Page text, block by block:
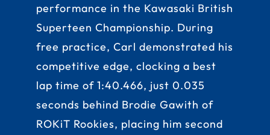
performance in the Kawasaki British
Superteen Championship. During
free practice, Carl demonstrated his
competitive edge, clocking a best
lap time of 1:40.466, just 0.035
seconds behind Brodie Gawith of
ROKiT Rookies, placing him second